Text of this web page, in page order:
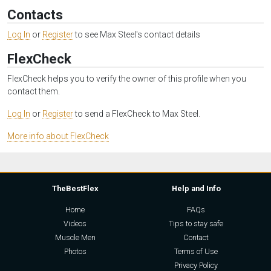
Contacts
Log In or Registerto see Max Steel's contact details
FlexCheck
FlexCheck helps you to verify the owner of this profile when you
contact them.
Log In or Registerto send a FlexCheck to Max Steel.
More info about FlexCheck
TheBestFlex
Home
Videos
Muscle Men
Photos
Help and Info
FAQs
Tips to stay safe
Contact
Terms of Use
Privacy Policy